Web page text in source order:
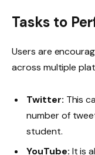
Tasks to
Users are
across multiple
Twitter: This
number of
student.
YouTube: It is